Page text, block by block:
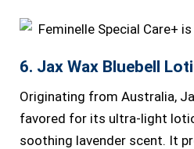
6. Jax Wax Bluebell
Originating from Australia,
favored for its ultra-light
soothing lavender scent. It